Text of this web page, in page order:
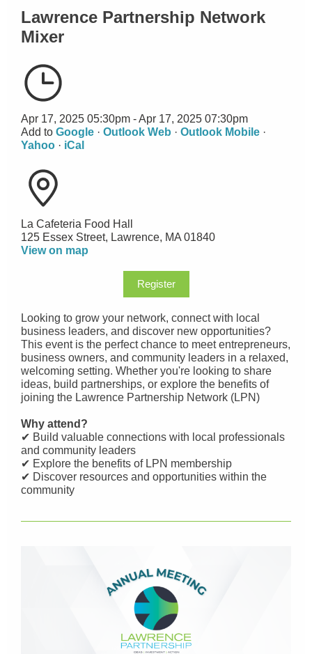
Lawrence Partnership Network
Mixer
Apr 17, 2025 05:30pm - Apr 17, 2025 07:30pm
Add to Google · Outlook Web · Outlook Mobile ·
Yahoo · iCal
La Cafeteria Food Hall
125 Essex Street, Lawrence, MA 01840
View on map
Register
Looking to grow your network, connect with local
business leaders, and discover new opportunities?
This event is the perfect chance to meet entrepreneurs,
business owners, and community leaders in a relaxed,
welcoming setting. Whether you're looking to share
ideas, build partnerships, or explore the benefits of
joining the Lawrence Partnership Network (LPN)
Why attend?
✔ Build valuable connections with local professionals
and community leaders
✔ Explore the benefits of LPN membership
✔ Discover resources and opportunities within the
community